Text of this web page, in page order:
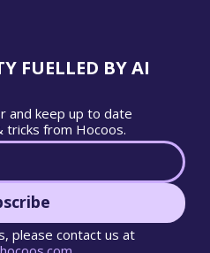
FUELLED BY AI
and keep up to date
from Hocoos.
please contact us at